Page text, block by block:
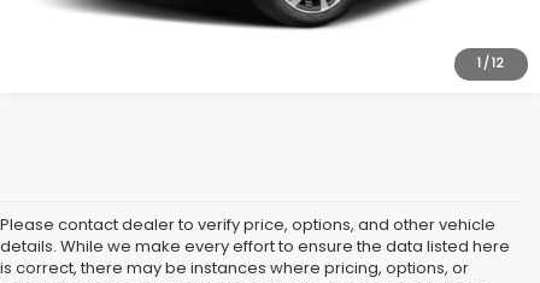
1/12
Please contact dealer to verify price, options, and other vehicle
details. While we make every effort to ensure the data listed here
is correct, there may be instances where pricing, options, or